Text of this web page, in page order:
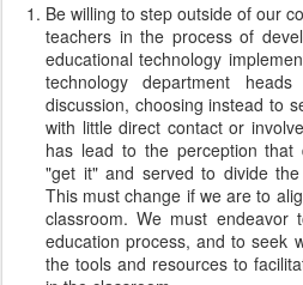
Be willing to step outside of our
teachers in the process of
educational technology
technology department
discussion, choosing instead to
with little direct contact or
has lead to the perception that
"get it" and served to divide
This must change if we are to
classroom. We must
education process, and to seek
the tools and resources to